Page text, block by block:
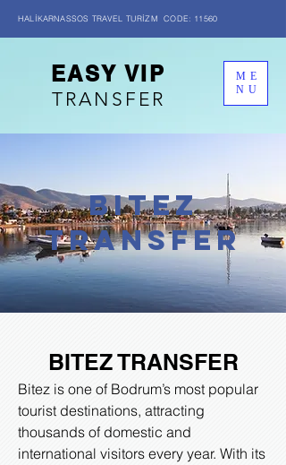
TRANSFER
EASY VIP
ME
NU
HALİKARNASSOS TRAVEL TURİZM CODE: 11560
BITEZ
transfer
BITEZ TRANSFER
Bitez is one of Bodrum’s most popular
tourist destinations, attracting
thousands of domestic and
international visitors every year. With its